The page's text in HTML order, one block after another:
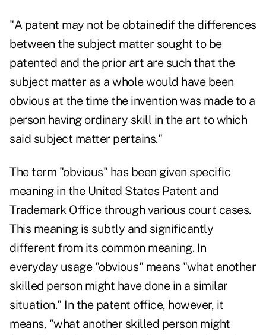
"A patent may not be obtainedif the differences
between the subject matter sought to be
patented and the prior art are such that the
subject matter as a whole would have been
obvious at the time the invention was made to a
person having ordinary skill in the art to which
said subject matter pertains."
The term "obvious" has been given specific
meaning in the United States Patent and
Trademark Office through various court cases.
This meaning is subtly and significantly
different from its common meaning. In
everyday usage "obvious" means "what another
skilled person might have done in a similar
situation." In the patent office, however, it
means, "what another skilled person might